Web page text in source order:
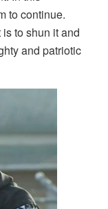
to continue.
to shun it and
and patriotic